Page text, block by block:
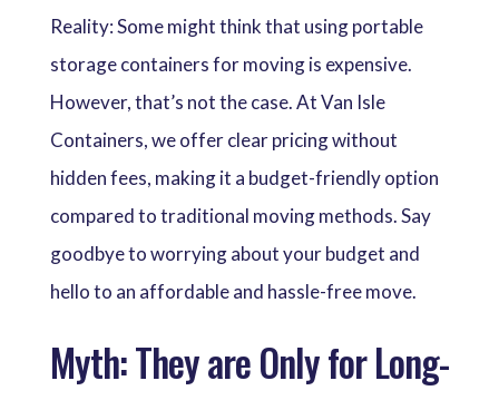
Reality: Some might think that using portable
storage containers for moving is expensive.
However, that’s not the case. At Van Isle
Containers, we offer clear pricing without
hidden fees, making it a budget-friendly option
compared to traditional moving methods. Say
goodbye to worrying about your budget and
hello to an affordable and hassle-free move.
Myth: They are Only for Long-